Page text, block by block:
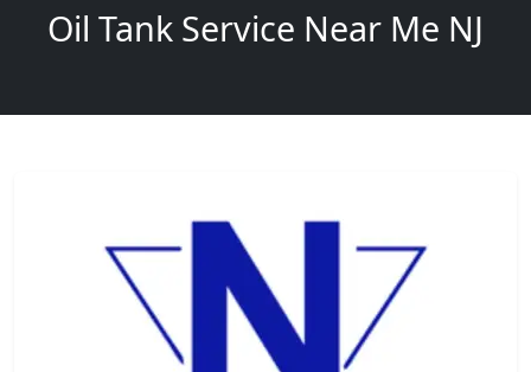
Oil Tank Service Near Me NJ